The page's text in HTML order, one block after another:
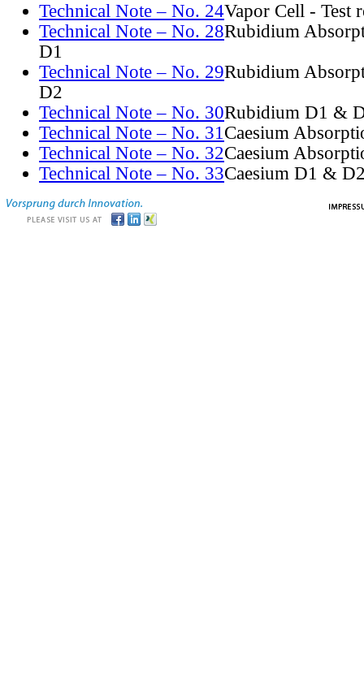
Technical Note – No. 24Vapor Cell - Test
Technical Note – No. 28Rubidium
D1
Technical Note – No. 29Rubidium
D2
Technical Note – No. 30Rubidium D1 &
Technical Note – No. 31Caesium
Technical Note – No. 32Caesium
Technical Note – No. 33Caesium D1 &